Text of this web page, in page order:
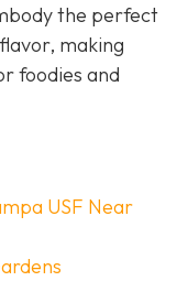
the perfect
making
foodies and
USF Near